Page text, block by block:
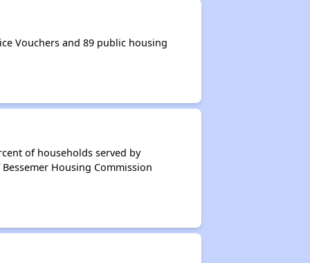
Vouchers and 89 public housing
of households served by
Housing Commission